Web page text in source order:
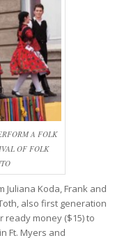
A FOLK
OF FOLK
Juliana Koda, Frank and
also first generation
ready money ($15) to
Ft. Myers and